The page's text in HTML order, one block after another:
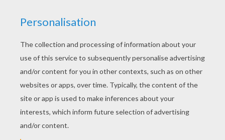
Warm up your imagination and color nicely this
Donkey coloring page from CHRISTMAS CRIB
coloring pages. You can choose a nice coloring
page from CHRISTMAS CRIB coloring pages for
kids. Enjoy our free coloring pages!